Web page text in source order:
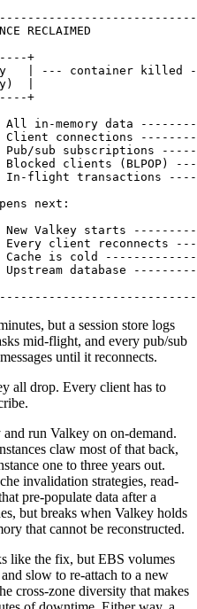
RECLAIMED
+
| --- container killed
|
+
All in-memory data
Client connections
Pub/sub subscriptions
Blocked clients (BLPOP)
In-flight transactions
next:
New Valkey starts
Every client reconnects
Cache is cold
Upstream database
but a session store logs
mid-flight, and every pub/sub
until it reconnects.
all drop. Every client has to
run Valkey on on-demand.
claw most of that back,
one to three years out.
invalidation strategies, read-
pre-populate data after a
but breaks when Valkey holds
that cannot be reconstructed.
like the fix, but EBS volumes
slow to re-attach to a new
cross-zone diversity that makes